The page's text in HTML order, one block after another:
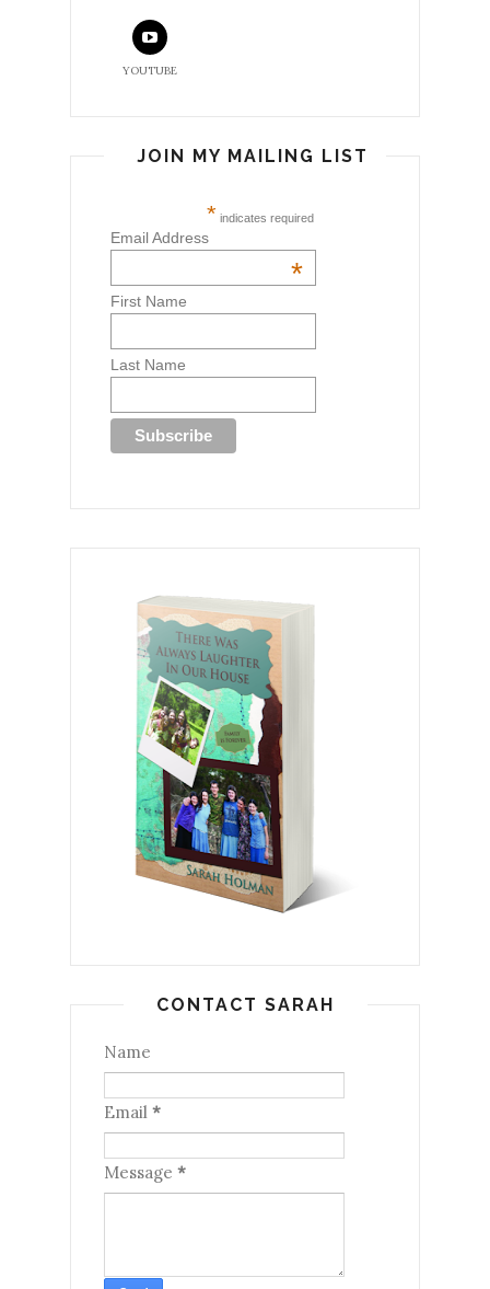
YOUTUBE
JOIN MY MAILING LIST
* indicates required
Email Address
*
First Name
Last Name
CONTACT SARAH
Name
Email *
Message *